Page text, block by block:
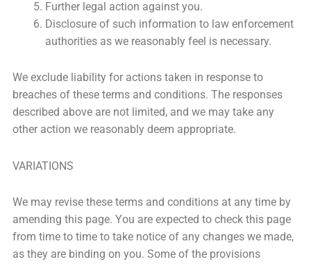
Further legal action against you.
Disclosure of such information to law enforcement
authorities as we reasonably feel is necessary.
We exclude liability for actions taken in response to
breaches of these terms and conditions. The responses
described above are not limited, and we may take any
other action we reasonably deem appropriate.
VARIATIONS
We may revise these terms and conditions at any time by
amending this page. You are expected to check this page
from time to time to take notice of any changes we made,
as they are binding on you. Some of the provisions